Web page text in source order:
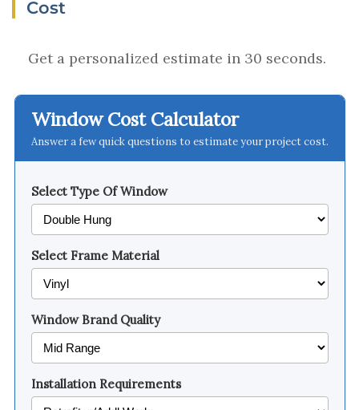
Cost
Get a personalized estimate in 30 seconds.
Window Cost Calculator
Answer a few quick questions to estimate your project cost.
Select Type Of Window
Select Frame Material
Window Brand Quality
Installation Requirements